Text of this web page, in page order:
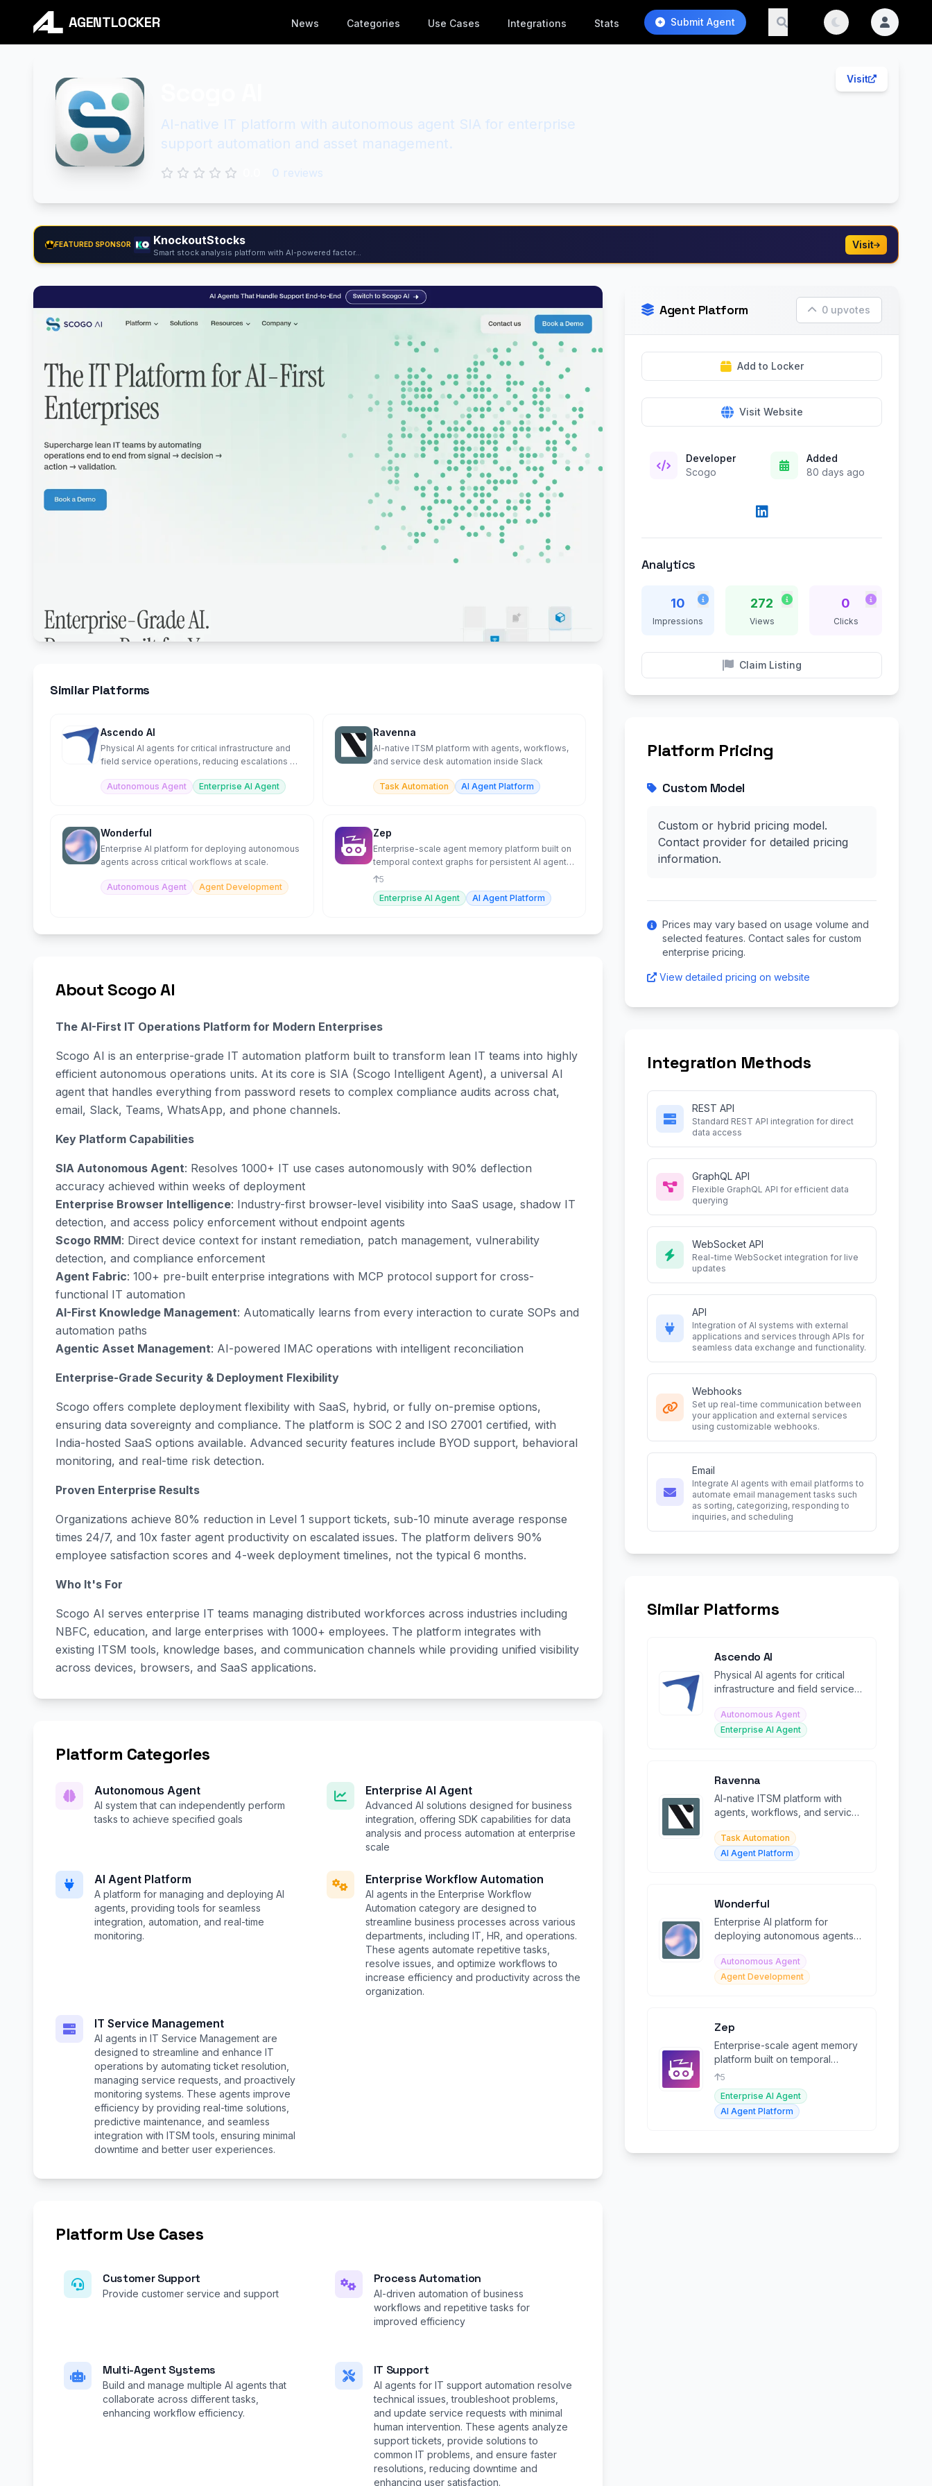
AGENTLOCKER News Categories Use Cases Integrations Stats Submit Agent
Visit
AI-native IT platform with autonomous agent SIA for enterprise
support automation and asset management.
0 reviews
FEATURED SPONSOR KnockoutStocks
Smart stock analysis platform with AI-powered factor...
Visit
Similar Platforms
Ascendo AI
Physical AI agents for critical infrastructure and
field service operations, reducing escalations by
Autonomous Agent
Enterprise AI Agent
Ravenna
AI-native ITSM platform with agents, workflows,
and service desk automation inside Slack
Task Automation AI Agent Platform
Wonderful
Enterprise AI platform for deploying autonomous
agents across critical workflows at scale.
Autonomous Agent Agent Development
Zep
Enterprise-scale agent memory platform built on
temporal context graphs for persistent AI agent
memory.
5
Enterprise AI Agent
AI Agent Platform
About Scogo AI
The AI-First IT Operations Platform for Modern Enterprises
Scogo AI is an enterprise-grade IT automation platform built to transform lean IT teams into highly
efficient autonomous operations units. At its core is SIA (Scogo Intelligent Agent), a universal AI
agent that handles everything from password resets to complex compliance audits across chat,
email, Slack, Teams, WhatsApp, and phone channels.
Key Platform Capabilities
SIA Autonomous Agent: Resolves 1000+ IT use cases autonomously with 90% deflection
accuracy achieved within weeks of deployment
Enterprise Browser Intelligence: Industry-first browser-level visibility into SaaS usage, shadow IT
detection, and access policy enforcement without endpoint agents
Scogo RMM: Direct device context for instant remediation, patch management, vulnerability
detection, and compliance enforcement
Agent Fabric: 100+ pre-built enterprise integrations with MCP protocol support for cross-
functional IT automation
AI-First Knowledge Management: Automatically learns from every interaction to curate SOPs and
automation paths
Agentic Asset Management: AI-powered IMAC operations with intelligent reconciliation
Enterprise-Grade Security & Deployment Flexibility
Scogo offers complete deployment flexibility with SaaS, hybrid, or fully on-premise options,
ensuring data sovereignty and compliance. The platform is SOC 2 and ISO 27001 certified, with
India-hosted SaaS options available. Advanced security features include BYOD support, behavioral
monitoring, and real-time risk detection.
Proven Enterprise Results
Organizations achieve 80% reduction in Level 1 support tickets, sub-10 minute average response
times 24/7, and 10x faster agent productivity on escalated issues. The platform delivers 90%
employee satisfaction scores and 4-week deployment timelines, not the typical 6 months.
Who It's For
Scogo AI serves enterprise IT teams managing distributed workforces across industries including
NBFC, education, and large enterprises with 1000+ employees. The platform integrates with
existing ITSM tools, knowledge bases, and communication channels while providing unified visibility
across devices, browsers, and SaaS applications.
Platform Categories
Autonomous Agent
AI system that can independently perform
tasks to achieve specified goals
Enterprise AI Agent
Advanced AI solutions designed for business
integration, offering SDK capabilities for data
analysis and process automation at enterprise
scale
AI Agent Platform
A platform for managing and deploying AI
agents, providing tools for seamless
integration, automation, and real-time
monitoring.
Enterprise Workflow Automation
AI agents in the Enterprise Workflow
Automation category are designed to
streamline business processes across various
departments, including IT, HR, and operations.
These agents automate repetitive tasks,
resolve issues, and optimize workflows to
increase efficiency and productivity across the
organization.
IT Service Management
AI agents in IT Service Management are
designed to streamline and enhance IT
operations by automating ticket resolution,
managing service requests, and proactively
monitoring systems. These agents improve
efficiency by providing real-time solutions,
predictive maintenance, and seamless
integration with ITSM tools, ensuring minimal
downtime and better user experiences.
Platform Use Cases
Customer Support
Provide customer service and support
Process Automation
AI-driven automation of business
workflows and repetitive tasks for
improved efficiency
Multi-Agent Systems
Build and manage multiple AI agents that
collaborate across different tasks,
enhancing workflow efficiency.
IT Support
AI agents for IT support automation resolve
technical issues, troubleshoot problems,
and update service requests with minimal
human intervention. These agents analyze
support tickets, provide solutions to
common IT problems, and ensure faster
resolutions, reducing downtime and
enhancing user satisfaction.
Agent Platform 0 upvotes
Add to Locker
Visit Website
Developer
Scogo
Added
80 days ago
Analytics
10
Impressions
272
Views
0
Clicks
Claim Listing
Platform Pricing
Custom Model
Custom or hybrid pricing model.
Contact provider for detailed pricing
information.
Prices may vary based on usage volume and
selected features. Contact sales for custom
enterprise pricing.
View detailed pricing on website
Integration Methods
REST API
Standard REST API integration for direct
data access
GraphQL API
Flexible GraphQL API for efficient data
querying
WebSocket API
Real-time WebSocket integration for live
updates
API
Integration of AI systems with external
applications and services through APIs for
seamless data exchange and functionality.
Webhooks
Set up real-time communication between
your application and external services
using customizable webhooks.
Email
Integrate AI agents with email platforms to
automate email management tasks such
as sorting, categorizing, responding to
inquiries, and scheduling
Similar Platforms
Ascendo AI
Physical AI agents for critical
infrastructure and field service
by 70%.
Autonomous Agent
Enterprise AI Agent
Ravenna
AI-native ITSM platform with
agents, workflows, and service
Task Automation
AI Agent Platform
Wonderful
Enterprise AI platform for
deploying autonomous agents
scale.
Autonomous Agent
Agent Development
Zep
Enterprise-scale agent memory
platform built on temporal
context graphs for persistent AI
agent memory.
5
Enterprise AI Agent
AI Agent Platform